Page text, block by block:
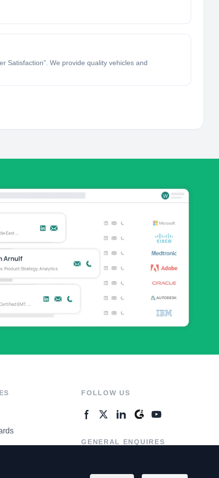
Satisfaction”. We provide quality vehicles and
FOLLOW US
GENERAL ENQUIRES